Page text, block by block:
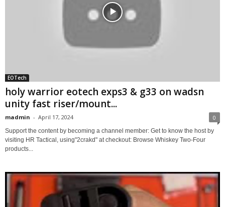
EOTech
holy warrior eotech exps3 & g33 on wadsn
unity fast riser/mount...
madmin - April 17, 2024 0
Support the content by becoming a channel member: Get to know the host by
visiting HR Tactical, using"2crakd" at checkout: Browse Whiskey Two-Four
products...